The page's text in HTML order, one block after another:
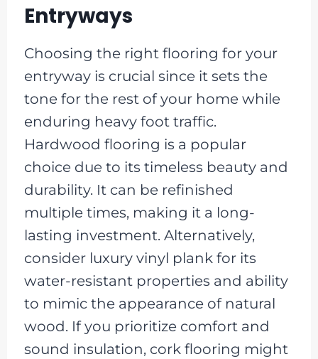
Entryways
Choosing the right flooring for your
entryway is crucial since it sets the
tone for the rest of your home while
enduring heavy foot traffic.
Hardwood flooring is a popular
choice due to its timeless beauty and
durability. It can be refinished
multiple times, making it a long-
lasting investment. Alternatively,
consider luxury vinyl plank for its
water-resistant properties and ability
to mimic the appearance of natural
wood. If you prioritize comfort and
sound insulation, cork flooring might